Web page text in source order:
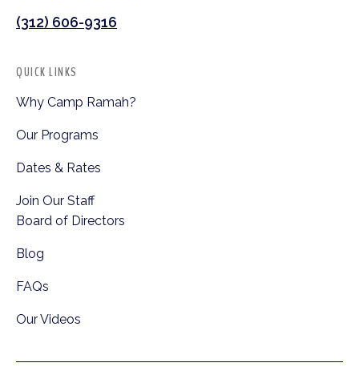
(312) 606-9316
QUICK LINKS
Why Camp Ramah?
Our Programs
Dates & Rates
Join Our Staff
Board of Directors
Blog
FAQs
Our Videos